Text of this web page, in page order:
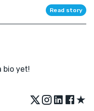
Read story
bio yet!
★